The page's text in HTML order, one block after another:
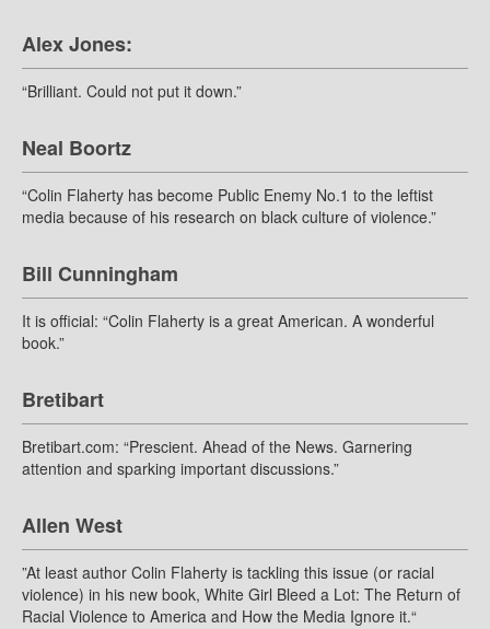
Alex Jones:
“Brilliant. Could not put it down.”
Neal Boortz
“Colin Flaherty has become Public Enemy No.1 to the leftist
media because of his research on black culture of violence.”
Bill Cunningham
It is official: “Colin Flaherty is a great American. A wonderful
book.”
Bretibart
Bretibart.com: “Prescient. Ahead of the News. Garnering
attention and sparking important discussions.”
Allen West
”At least author Colin Flaherty is tackling this issue (or racial
violence) in his new book, White Girl Bleed a Lot: The Return of
Racial Violence to America and How the Media Ignore it.“